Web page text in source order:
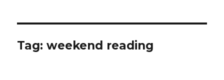
Tag:weekend reading